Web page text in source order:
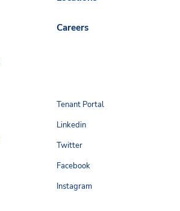
Careers
Tenant Portal
Linkedin
Twitter
Facebook
Instagram